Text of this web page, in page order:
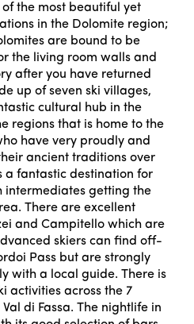
the most beautiful yet
in the Dolomite region;
are bound to be
the living room walls and
after you have returned
up of seven ski villages,
cultural hub in the
regions that is home to the
have very proudly and
ancient traditions over
a fantastic destination for
intermediates getting the
There are excellent
and Campitello which are
skiers can find off-
Pass but are strongly
with a local guide. There is
activities across the 7
di Fassa. The nightlife in